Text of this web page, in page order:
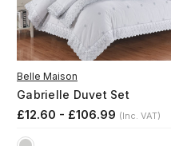
Belle Maison
Gabrielle Duvet Set
£12.60 - £106.99 (Inc. VAT)